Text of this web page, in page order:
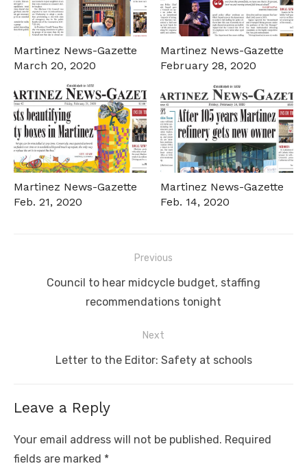
Martinez News-Gazette
March 20, 2020
Martinez News-Gazette
February 28, 2020
Martinez News-Gazette
Feb. 21, 2020
Martinez News-Gazette
Feb. 14, 2020
navigation
Previous
PreviousCouncil to hear midcycle budget, staffing
recommendations tonight
Next
Next
Letter to the Editor: Safety at schools
Leave a Reply
Your email address will not be published. Required
fields are marked *